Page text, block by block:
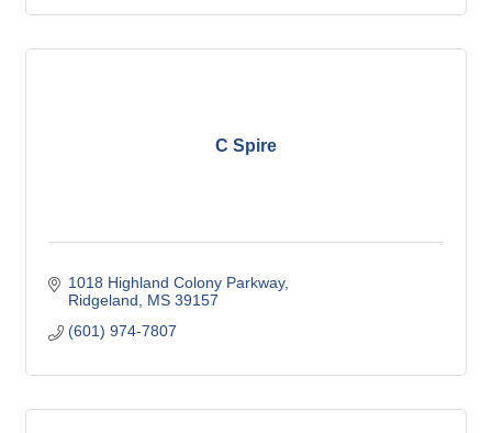
C Spire
1018 Highland Colony Parkway
Ridgeland
MS 39157
(601) 974-7807